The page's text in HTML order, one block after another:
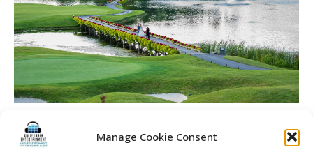
Manage Cookie Consent
Country Club – The course and bride and groom taking pics